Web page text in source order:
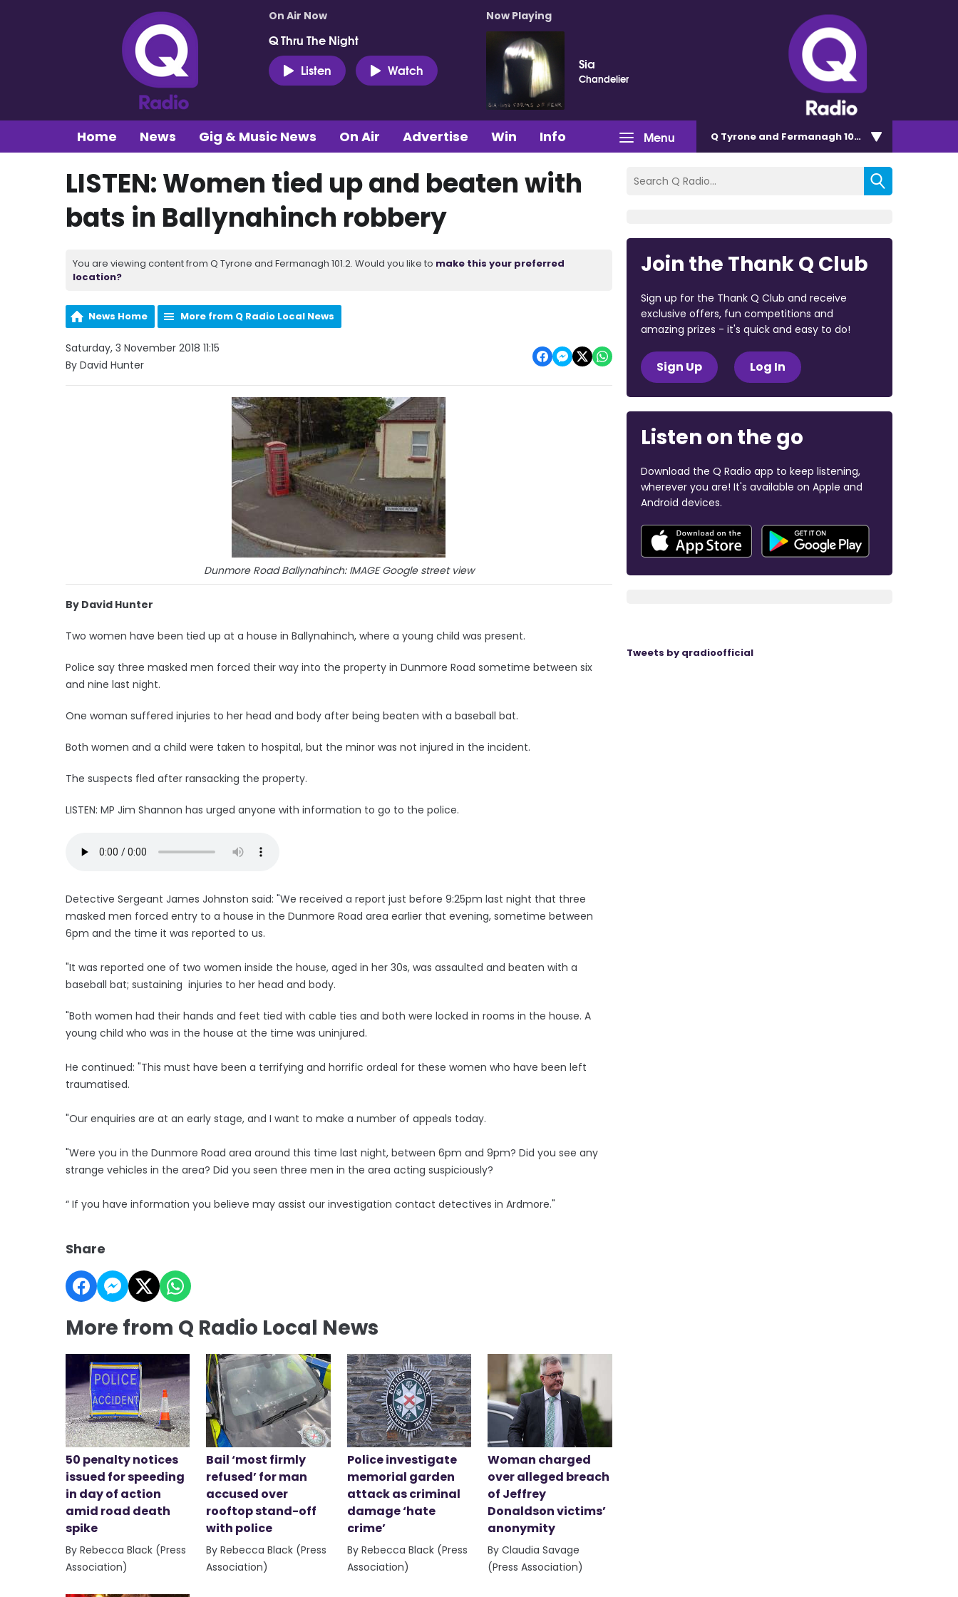
On Air Now
Q Thru The Night
Listen
Watch
Now Playing
Sia
Chandelier
Menu
Home News Gig & Music News On Air Advertise Win Info Q Tyrone and Fermanagh 101.2
LISTEN: Women tied up and beaten with
bats in Ballynahinch robbery
You are viewing content from Q Tyrone and Fermanagh 101.2. Would you like to make this your preferred
location?
News Home More from Q Radio Local News
Saturday, 3 November 2018 11:15
By David Hunter
Dunmore Road Ballynahinch: IMAGE Google street view
By David Hunter
Two women have been tied up at a house in Ballynahinch, where a young child was present.
Police say three masked men forced their way into the property in Dunmore Road sometime between six
and nine last night.
One woman suffered injuries to her head and body after being beaten with a baseball bat.
Both women and a child were taken to hospital, but the minor was not injured in the incident.
The suspects fled after ransacking the property.
LISTEN: MP Jim Shannon has urged anyone with information to go to the police.
Detective Sergeant James Johnston said: "We received a report just before 9:25pm last night that three
masked men forced entry to a house in the Dunmore Road area earlier that evening, sometime between
6pm and the time it was reported to us.
"It was reported one of two women inside the house, aged in her 30s, was assaulted and beaten with a
baseball bat; sustaining injuries to her head and body.
"Both women had their hands and feet tied with cable ties and both were locked in rooms in the house. A
young child who was in the house at the time was uninjured.
He continued: "This must have been a terrifying and horrific ordeal for these women who have been left
traumatised.
"Our enquiries are at an early stage, and I want to make a number of appeals today.
"Were you in the Dunmore Road area around this time last night, between 6pm and 9pm? Did you see any
strange vehicles in the area? Did you seen three men in the area acting suspiciously?
“ If you have information you believe may assist our investigation contact detectives in Ardmore."
Share
More from Q Radio Local News
50 penalty notices
issued for speeding
in day of action
amid road death
spike
By Rebecca Black (Press
Association)
Bail ‘most firmly
refused’ for man
accused over
rooftop stand-off
with police
By Rebecca Black (Press
Association)
Police investigate
memorial garden
attack as criminal
damage ‘hate
crime’
By Rebecca Black (Press
Association)
Woman charged
over alleged breach
of Jeffrey
Donaldson victims’
anonymity
By Claudia Savage
(Press Association)
Join the Thank Q Club
Sign up for the Thank Q Club and receive
exclusive offers, fun competitions and
amazing prizes - it's quick and easy to do!
Sign Up Log In
Listen on the go
Download the Q Radio app to keep listening,
wherever you are! It's available on Apple and
Android devices.
Tweets by qradioofficial